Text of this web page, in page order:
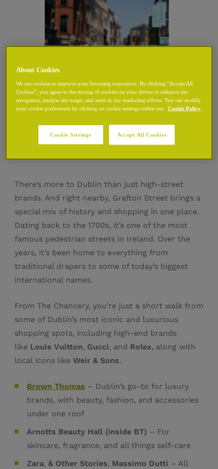
Shops Near Grafton
Street
There’s more to Dublin than just high-street
brands. And right nearby, Grafton Street brings a
special mix of history and shopping in one place.
Dating back to the 1700s, it’s one of the most
famous pedestrian streets in Ireland. Over the
years, it’s been home to everything from
traditional drapers to some of today’s biggest
international names.
From The Chancery, you’re just a short walk from
some of Dublin’s most iconic and luxurious
shopping spots, including high-end brands
like Louis Vuitton, Gucci, and Rolex, along with
local icons like Weir & Sons.
Brown Thomas – Dublin’s go-to for luxury
brands, with beauty, fashion, and accessories
under one roof
Arnotts Beauty Hall (inside BT) – For
skincare, fragrance, and all things self-care
Zara, & Other Stories, Massimo Dutti – All
About Cookies
We use cookies to improve your browsing experience. By clicking “Accept All
Cookies”, you agree to the storing of cookies on your device to enhance site
navigation, analyse site usage, and assist in our marketing efforts. You can modify
your cookie preferences by clicking on cookie settings within our
Cookie Policy
Cookie Settings Accept All Cookies